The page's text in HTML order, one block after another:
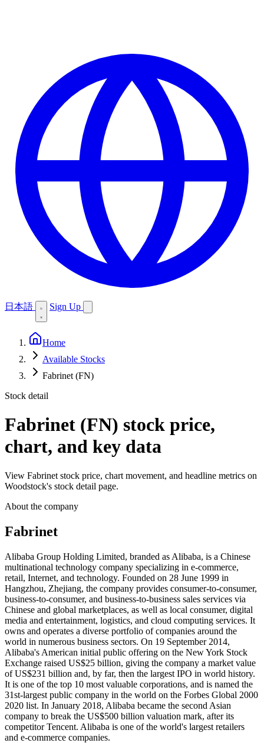
日本語 Sign Up
Home
Available Stocks
Fabrinet (FN)
Stock detail
Fabrinet (FN) stock price,
chart, and key data
View Fabrinet stock price, chart movement, and headline metrics on
Woodstock's stock detail page.
About the company
Fabrinet
Alibaba Group Holding Limited, branded as Alibaba, is a Chinese
multinational technology company specializing in e-commerce,
retail, Internet, and technology. Founded on 28 June 1999 in
Hangzhou, Zhejiang, the company provides consumer-to-consumer,
business-to-consumer, and business-to-business sales services via
Chinese and global marketplaces, as well as local consumer, digital
media and entertainment, logistics, and cloud computing services. It
owns and operates a diverse portfolio of companies around the
world in numerous business sectors. On 19 September 2014,
Alibaba's American initial public offering on the New York Stock
Exchange raised US$25 billion, giving the company a market value
of US$231 billion and, by far, then the largest IPO in world history.
It is one of the top 10 most valuable corporations, and is named the
31st-largest public company in the world on the Forbes Global 2000
2020 list. In January 2018, Alibaba became the second Asian
company to break the US$500 billion valuation mark, after its
competitor Tencent. Alibaba is one of the world's largest retailers
and e-commerce companies.